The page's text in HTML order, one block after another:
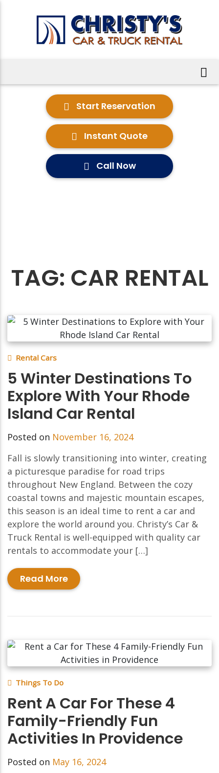
Start Reservation
Instant Quote
Call Now
TAG: CAR RENTAL
Rental Cars
5 Winter Destinations To
Explore With Your Rhode
Island Car Rental
Posted on November 16, 2024
Fall is slowly transitioning into winter, creating
a picturesque paradise for road trips
throughout New England. Between the cozy
coastal towns and majestic mountain escapes,
this season is an ideal time to rent a car and
explore the world around you. Christy’s Car &
Truck Rental is well-equipped with quality car
rentals to accommodate your […]
Read More
Things To Do
Rent A Car For These 4
Family-Friendly Fun
Activities In Providence
Posted on May 16, 2024